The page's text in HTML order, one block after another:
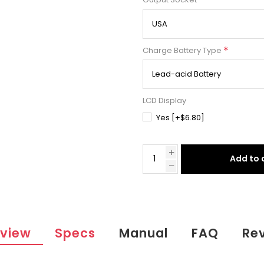
Charge Battery Type *
LCD Display
Yes [+$6.80]
Add to
Specs Manual FAQ